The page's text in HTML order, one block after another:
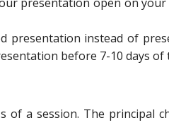
presentation instead of
before 7-10 days of
of a session. The principal